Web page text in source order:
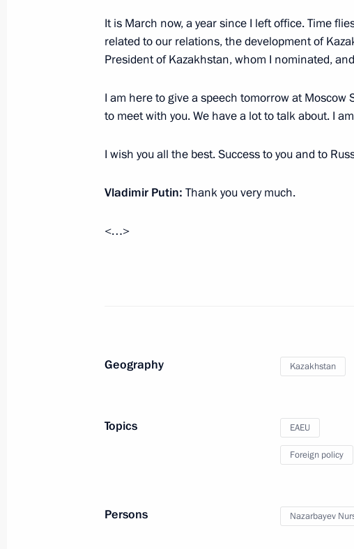
Message to Nursultan Nazarbayev
Meeting with Nursultan Nazarbayev
December 31, 2019, 15:40
December 20, 2019, 16:00
It is March now, a year since I left office. Time
related to our relations, the development of
President of Kazakhstan, whom I nominated,
I am here to give a speech tomorrow at Moscow
to meet with you. We have a lot to talk about. I
I wish you all the best. Success to you and to
Vladimir Putin: Thank you very much.
<…>
Geography Kazakhstan
Topics EAEU
Foreign policy
Persons Nazarbayev